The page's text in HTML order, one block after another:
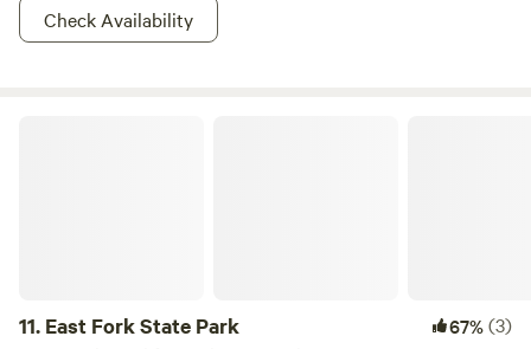
Check Availability
11. East Fork State Park 67%(3)